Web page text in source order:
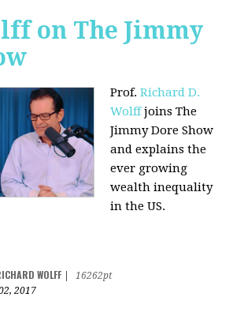
on The Jimmy
Prof.Richard D.
Wolffjoins The
Jimmy Dore Show
and explains the
ever growing
wealth inequality
in the US.
WOLFF
16262pt
2017